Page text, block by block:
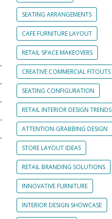
SEATING ARRANGEMENTS
CAFE FURNITURE LAYOUT
RETAIL SPACE MAKEOVERS
CREATIVE COMMERCIAL FITOUTS
SEATING CONFIGURATION
RETAIL INTERIOR DESIGN TRENDS
ATTENTION-GRABBING DESIGN
STORE LAYOUT IDEAS
RETAIL BRANDING SOLUTIONS
INNOVATIVE FURNITURE
INTERIOR DESIGN SHOWCASE